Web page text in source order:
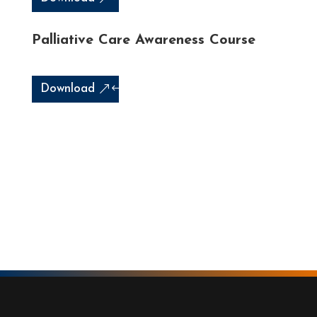
Palliative Care Awareness Course
Download